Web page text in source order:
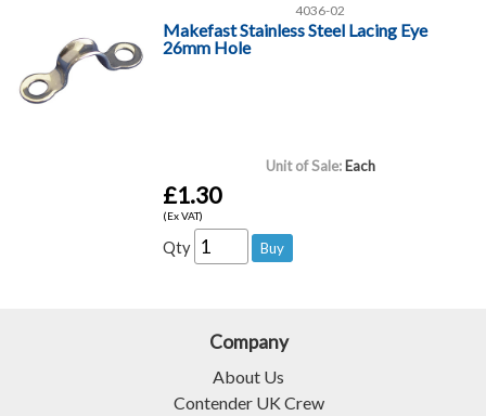
4036-02
Makefast Stainless Steel Lacing Eye
26mm Hole
Unit of Sale: Each
£1.30
(Ex VAT)
Qty
Company
About Us
Contender UK Crew